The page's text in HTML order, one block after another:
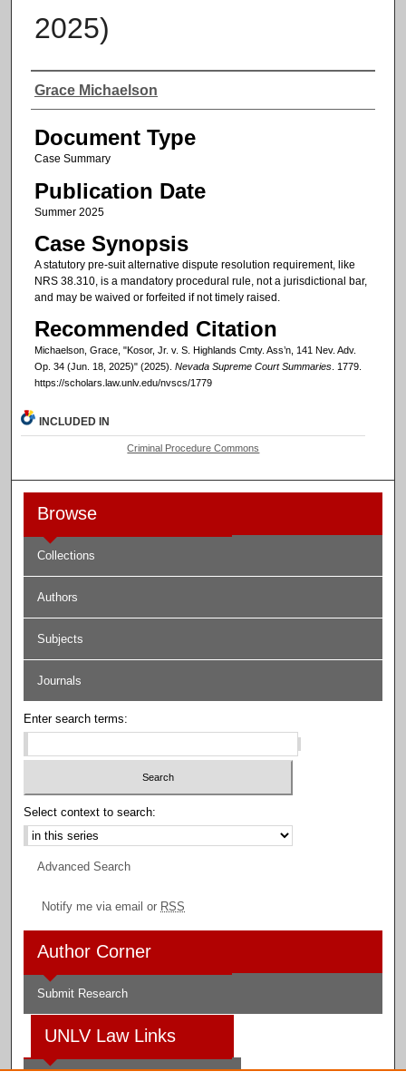
2025)
Authors
Grace Michaelson
Document Type
Case Summary
Publication Date
Summer 2025
Case Synopsis
A statutory pre-suit alternative dispute resolution requirement, like
NRS 38.310, is a mandatory procedural rule, not a jurisdictional bar,
and may be waived or forfeited if not timely raised.
Recommended Citation
Michaelson, Grace, "Kosor, Jr. v. S. Highlands Cmty. Ass’n, 141 Nev. Adv.
Op. 34 (Jun. 18, 2025)" (2025). Nevada Supreme Court Summaries. 1779.
https://scholars.law.unlv.edu/nvscs/1779
INCLUDED IN
Criminal Procedure Commons
Browse
Collections
Authors
Subjects
Journals
Enter search terms:
Select context to search:
Advanced Search
Notify me via email or RSS
Author Corner
Submit Research
UNLV Law Links